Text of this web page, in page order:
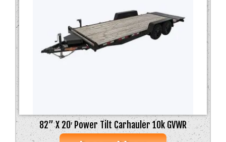
82” X 20′ Power Tilt Carhauler 10k GVWR